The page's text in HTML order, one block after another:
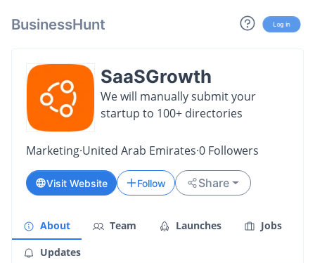
BusinessHunt Log in
SaaSGrowth
We will manually submit your
startup to 100+ directories
Marketing·United Arab Emirates·0 Followers
Visit Website Follow Share
About Team Launches
Jobs
Updates